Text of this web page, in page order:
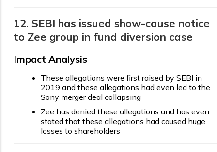
12. SEBI has issued show-cause notice
to Zee group in fund diversion case
Impact Analysis
These allegations were first raised by SEBI in
2019 and these allegations had even led to the
Sony merger deal collapsing
Zee has denied these allegations and has even
stated that these allegations had caused huge
losses to shareholders